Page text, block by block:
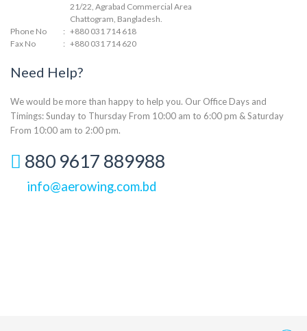
21/22, Agrabad Commercial Area
Chattogram, Bangladesh.
Phone No
: +880 031 714 618
Fax No
: +880 031 714 620
Need Help?
We would be more than happy to help you. Our Office Days and
Timings: Sunday to Thursday From 10:00 am to 6:00 pm & Saturday
From 10:00 am to 2:00 pm.
880 9617 889988
info@aerowing.com.bd